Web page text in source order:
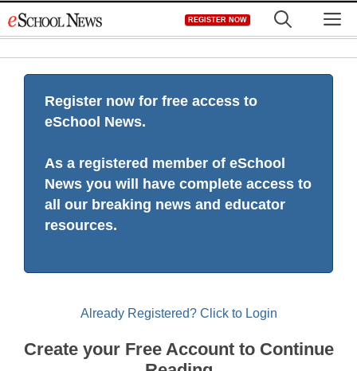
to
REGISTER NOW
Register now for free access to
eSchool News.
As a registered member of eSchool
News you will have complete access to
all our breaking news and educator
resources.
Already Registered? Click to Login
Create your Free Account to Continue